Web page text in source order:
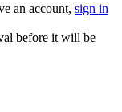
an account, sign in
before it will be